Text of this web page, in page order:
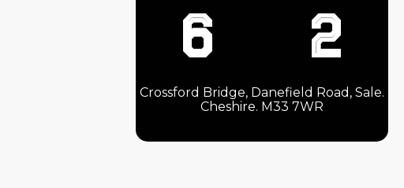
6 2
Crossford Bridge, Danefield Road, Sale.
Cheshire. M33 7WR